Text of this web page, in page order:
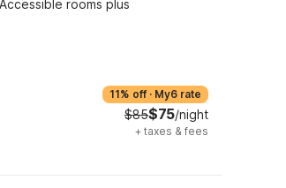
Accessible rooms plus
11% off · My6 rate
$85$75/night
+ taxes & fees